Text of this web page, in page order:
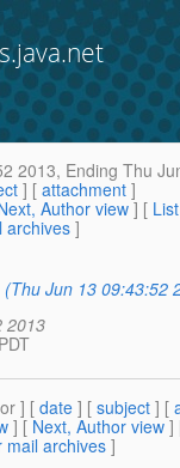
2013, Ending Thu
] [ attachment ]
Author view] [
archives]
(Thu Jun 13 09:43:52
2013
] [date ] [ subject ] [
] [ Next, Author view ]
mail archives]